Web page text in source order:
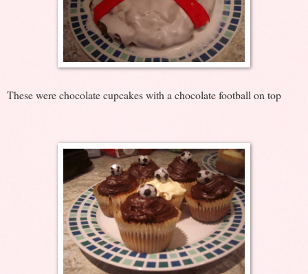
These were chocolate cupcakes with a chocolate football on top